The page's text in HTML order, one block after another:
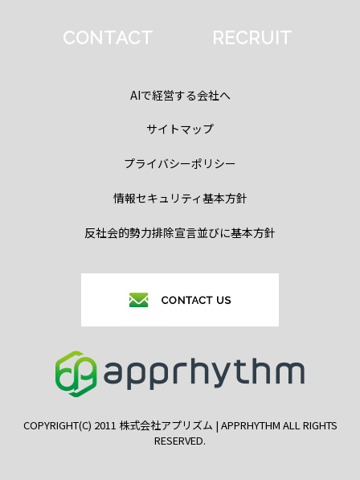
CONTACT RECRUIT
AIで経営する会社へ
サイトマップ
プライバシーポリシー
情報セキュリティ基本方針
反社会的勢力排除宣言並びに基本方針
COPYRIGHT(C) 2011 株式会社アプリズム | APPRHYTHM ALL RIGHTS
RESERVED.